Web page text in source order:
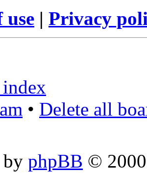
use | Privacy
• Delete all
by phpBB ©